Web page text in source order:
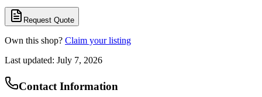
Request Quote
Own this shop? Claim your listing
Last updated: July 7, 2026
Contact Information